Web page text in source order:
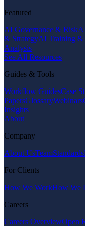
Featured
AI Governance & Risk
& StrategyAI Training &
Analysis
See All Resources
Guides & Tools
Workflow GuidesCase
PapersGlossaryWebinars
Insights
About
Company
About UsTeamStandards
For Clients
How We WorkHow We
Careers
Careers OverviewOpen